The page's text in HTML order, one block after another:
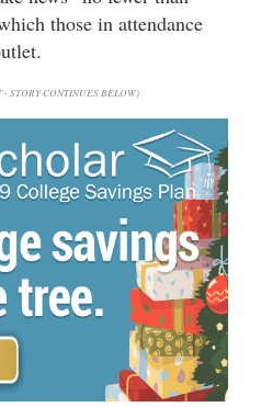
those in attendance
- STORY CONTINUES BELOW)